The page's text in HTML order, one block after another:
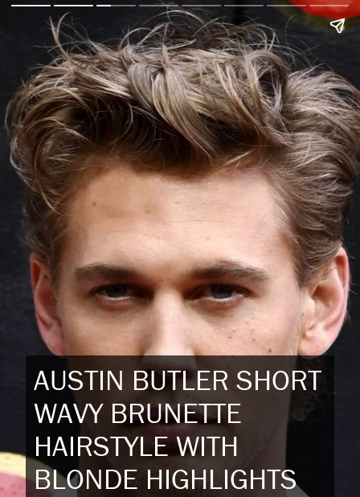
AUSTIN BUTLER SHORT
WAVY BRUNETTE
HAIRSTYLE WITH
BLONDE HIGHLIGHTS